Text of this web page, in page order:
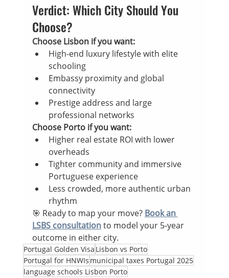
Verdict: Which City Should You
Choose?
Choose Lisbon if you want:
High-end luxury lifestyle with elite
schooling
Embassy proximity and global
connectivity
Prestige address and large
professional networks
Choose Porto if you want:
Higher real estate ROI with lower
overheads
Tighter community and immersive
Portuguese experience
Less crowded, more authentic urban
rhythm
🎯 Ready to map your move? Book an
LSBS consultation to model your 5-year
outcome in either city.
Portugal Golden Visa Lisbon vs Porto
Portugal for HNWIs municipal taxes Portugal 2025
language schools Lisbon Porto